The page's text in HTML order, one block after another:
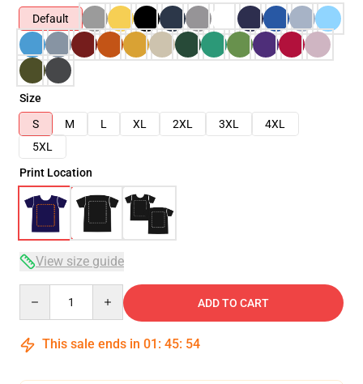
Default
Size
S
M L XL 2XL 3XL
4XL
5XL
Print Location
View size guide
ADD TO CART
This sale ends in 01 : 45: 53